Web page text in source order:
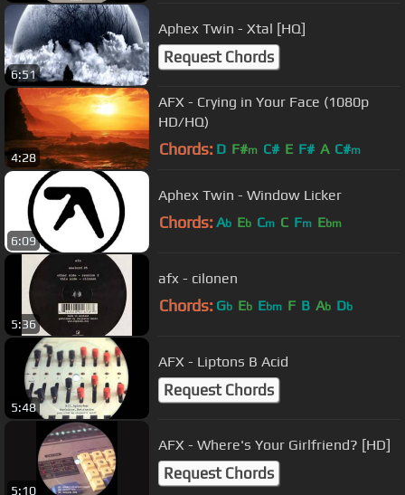
6:51
Aphex Twin - Xtal [HQ]
Request Chords
4:28
AFX - Crying in Your Face (1080p
HD/HQ)
Chords: D F#m C# E F# A C#m
6:09
Aphex Twin - Window Licker
Chords: Ab Eb Cm C Fm Ebm
5:36
afx - cilonen
Chords: Gb Eb Ebm F B Ab Db
5:48
AFX - Liptons B Acid
Request Chords
5:10
AFX - Where's Your Girlfriend? [HD]
Request Chords